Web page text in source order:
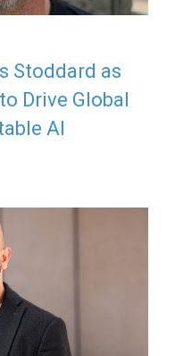
Stoddard as
Drive Global
AI